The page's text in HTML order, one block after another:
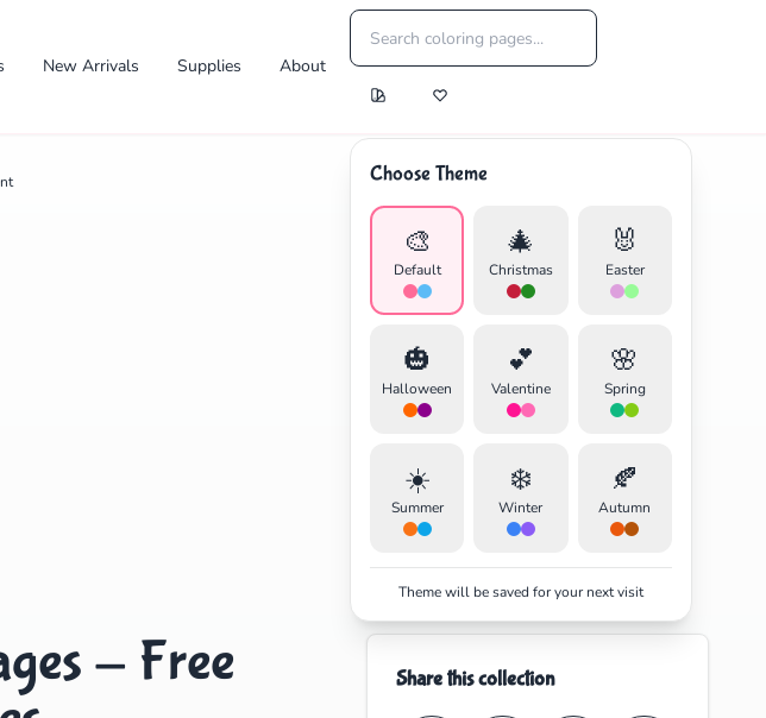
New Arrivals Supplies About
Choose Theme
🎨
Default
🎄
Christmas
🐰
Easter
🎃
Halloween
💕
Valentine
🌸
Spring
☀️
Summer
❄️
Winter
🍂
Autumn
Theme will be saved for your next visit
- Free
Share this collection